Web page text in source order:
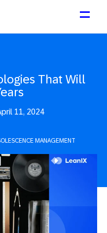
That Will
11, 2024
MANAGEMENT